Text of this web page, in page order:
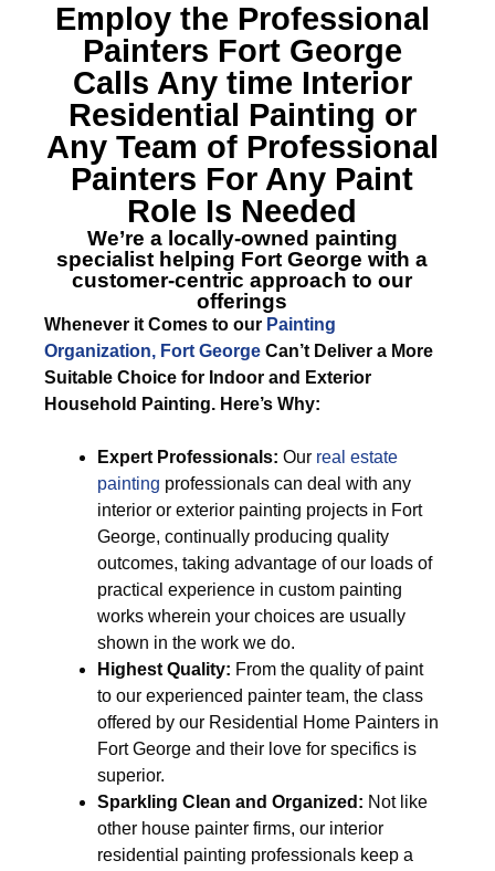
Employ the Professional
Painters Fort George
Calls Any time Interior
Residential Painting or
Any Team of Professional
Painters For Any Paint
Role Is Needed
We’re a locally-owned painting
specialist helping Fort George with a
customer-centric approach to our
offerings
Whenever it Comes to our Painting
Organization, Fort George Can’t Deliver a More
Suitable Choice for Indoor and Exterior
Household Painting. Here’s Why:
Expert Professionals: Our real estate
painting professionals can deal with any
interior or exterior painting projects in Fort
George, continually producing quality
outcomes, taking advantage of our loads of
practical experience in custom painting
works wherein your choices are usually
shown in the work we do.
Highest Quality: From the quality of paint
to our experienced painter team, the class
offered by our Residential Home Painters in
Fort George and their love for specifics is
superior.
Sparkling Clean and Organized: Not like
other house painter firms, our interior
residential painting professionals keep a